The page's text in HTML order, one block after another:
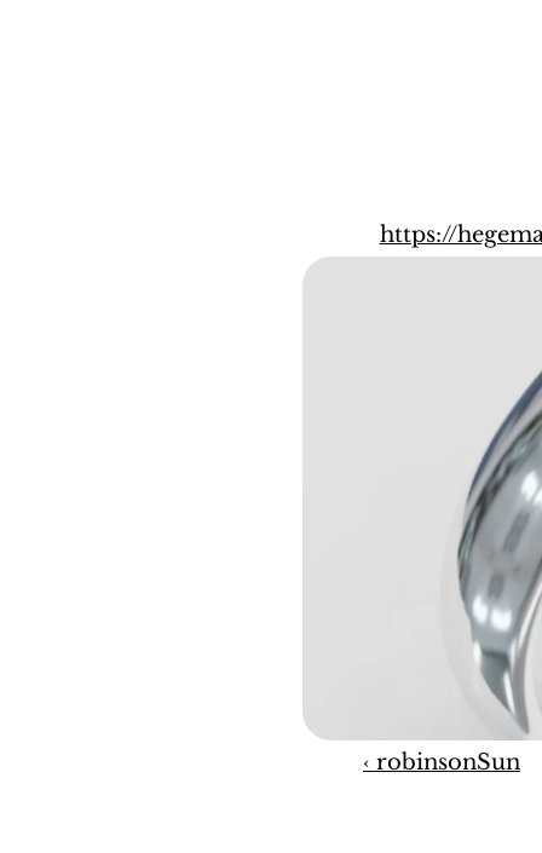
https://
‹ robinsonSun